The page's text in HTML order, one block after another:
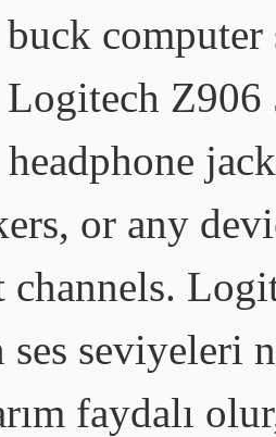
Logitech
or any
seviyeleri
faydalı